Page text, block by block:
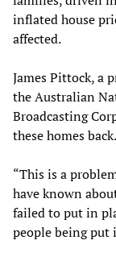
inflated house
affected.
James Pittock, a
the Australian
Broadcasting
these homes back.
“This is a
have known
failed to put in
people being put